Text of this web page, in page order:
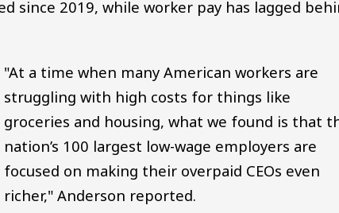
since 2019, while worker pay has lagged
"At a time when many American workers are
struggling with high costs for things like
groceries and housing, what we found is that
nation’s 100 largest low-wage employers are
focused on making their overpaid CEOs even
richer," Anderson reported.